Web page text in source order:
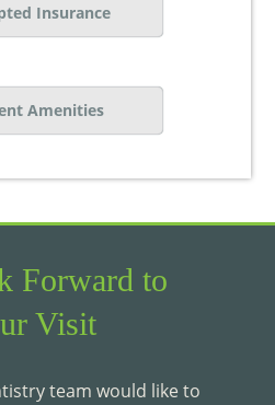
Insurance
Amenities
Forward to
Visit
team would like to